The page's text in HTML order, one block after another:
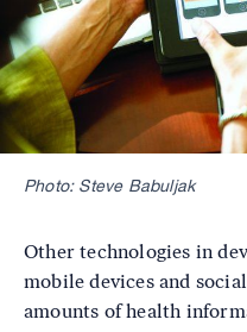
Photo: Steve Babuljak
Other technologies in
mobile devices and
amounts of health